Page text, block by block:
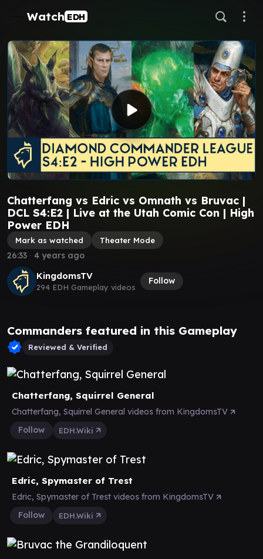
Watch EDH
Chatterfang vs Edric vs Omnath vs Bruvac |
DCL S4:E2 | Live at the Utah Comic Con | High
Power EDH
Mark as watched Theater Mode
KingdomsTV
294 EDH Gameplay videos
Follow
26:33 ∙ 4 years ago
Commanders featured in this Gameplay
Reviewed & Verified
Chatterfang, Squirrel General
Chatterfang, Squirrel General videos from KingdomsTV
Follow
EDH.Wiki
Edric, Spymaster of Trest
Edric, Spymaster of Trest videos from KingdomsTV
Follow
EDH.Wiki